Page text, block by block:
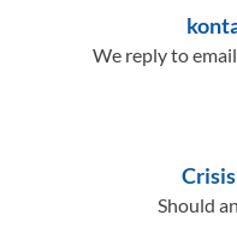
We reply to
Should